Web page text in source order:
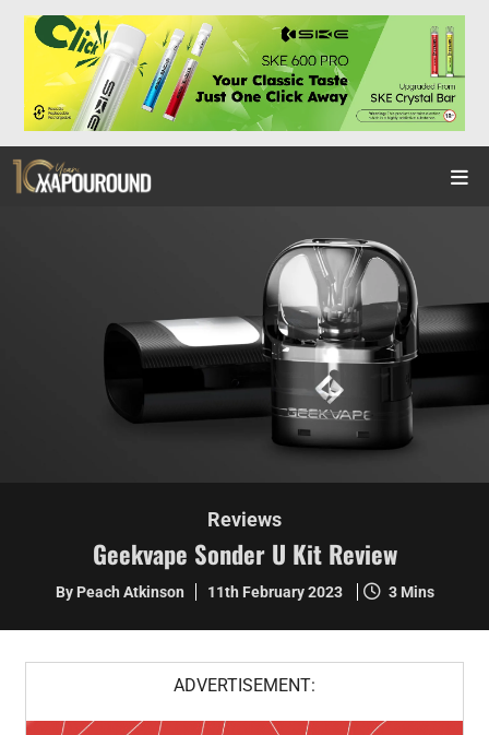
Reviews
Geekvape Sonder U Kit Review
By Peach Atkinson 11th February 2023 3 Mins
ADVERTISEMENT: